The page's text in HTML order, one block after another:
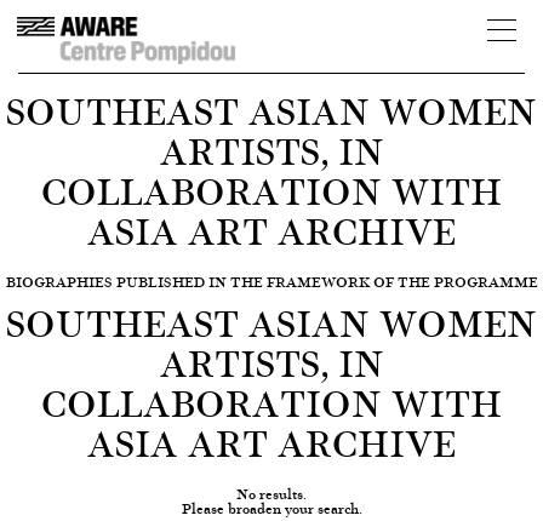
SOUTHEAST ASIAN WOMEN
ARTISTS, IN
COLLABORATION WITH
ASIA ART ARCHIVE
BIOGRAPHIES PUBLISHED IN THE FRAMEWORK OF THE PROGRAMME
SOUTHEAST ASIAN WOMEN
ARTISTS, IN
COLLABORATION WITH
ASIA ART ARCHIVE
No results.
Please broaden your search.